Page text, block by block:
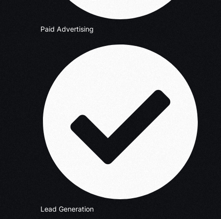
Paid Advertising
Lead Generation